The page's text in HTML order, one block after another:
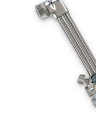
$438.66.